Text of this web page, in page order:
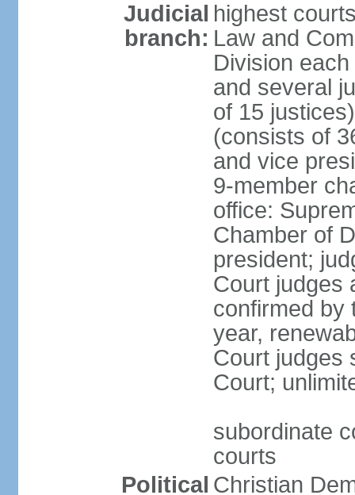
Judicial
branch:
highest
Law and
Division
and several
of 15
(consists of
and vice
9-member
office:
Chamber of
president;
Court judges
confirmed by
year,
Court judges
Court;
subordinate
courts
Political Christian